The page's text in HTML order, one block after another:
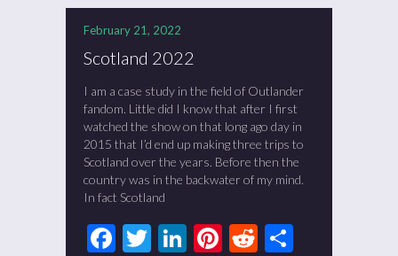
February 21, 2022
Scotland 2022
I am a case study in the field of Outlander
fandom. Little did I know that after I first
watched the show on that long ago day in
2015 that I’d end up making three trips to
Scotland over the years. Before then the
country was in the backwater of my mind.
In fact Scotland
Facebook
Twitter
LinkedIn
Pinterest
Reddit